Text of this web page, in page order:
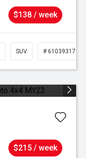
$138 / week
SUV # 61039317
$215 / week